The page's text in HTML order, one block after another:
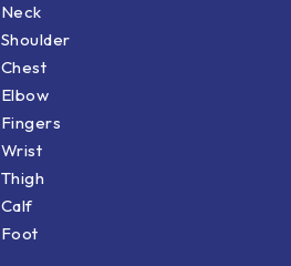
Neck
Shoulder
Chest
Elbow
Fingers
Wrist
Thigh
Calf
Foot